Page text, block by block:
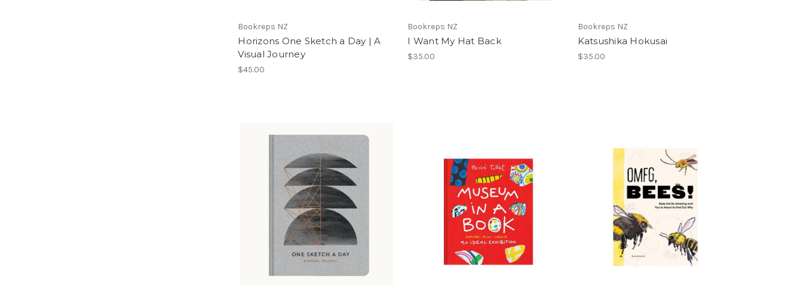
Bookreps NZ
Horizons One Sketch a Day | A
Visual Journey
$45.00
Bookreps NZ
I Want My Hat Back
$35.00
Bookreps NZ
Katsushika Hokusai
$35.00